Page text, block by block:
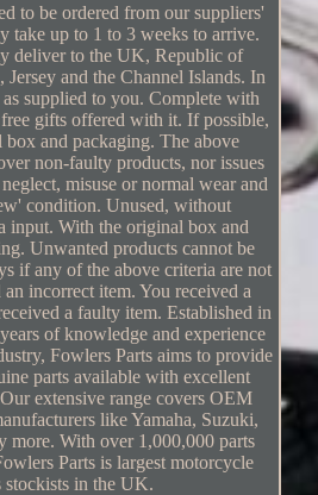
to be ordered from our suppliers'
take up to 1 to 3 weeks to arrive.
deliver to the UK, Republic of
and the Channel Islands. In
supplied to you. Complete with
free gifts offered with it. If possible,
and packaging. The above
non-faulty products, nor issues
misuse or normal wear and
condition. Unused, without
input. With the original box and
Unwanted products cannot be
if any of the above criteria are not
incorrect item. You received a
a faulty item. Established in
of knowledge and experience
Fowlers Parts aims to provide
parts available with excellent
extensive range covers OEM
like Yamaha, Suzuki,
more. With over 1,000,000 parts
Parts is largest motorcycle
stockists in the UK.